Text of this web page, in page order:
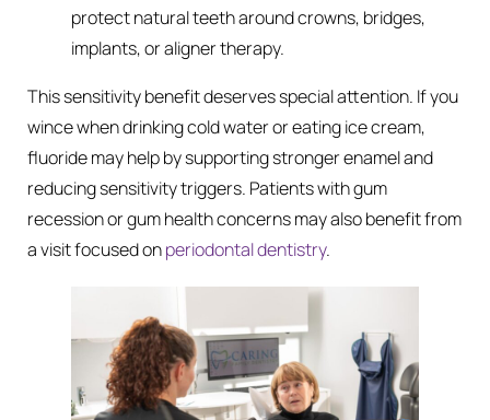
protect natural teeth around crowns, bridges,
implants, or aligner therapy.
This sensitivity benefit deserves special attention. If you
wince when drinking cold water or eating ice cream,
fluoride may help by supporting stronger enamel and
reducing sensitivity triggers. Patients with gum
recession or gum health concerns may also benefit from
a visit focused onperiodontal dentistry.